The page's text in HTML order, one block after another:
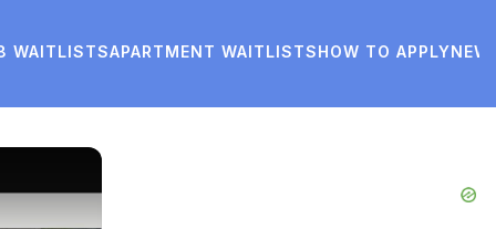
WAITLISTSAPARTMENT WAITLISTSHOW TO APPLY